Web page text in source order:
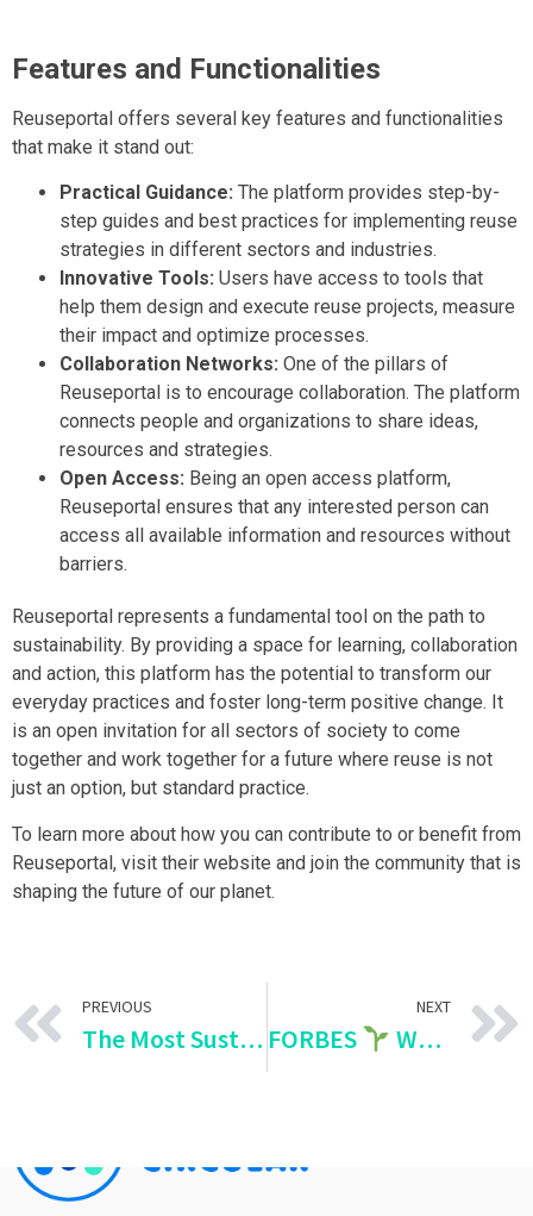
Features and Functionalities
Reuseportal offers several key features and functionalities
that make it stand out:
Practical Guidance: The platform provides step-by-
step guides and best practices for implementing reuse
strategies in different sectors and industries.
Innovative Tools: Users have access to tools that
help them design and execute reuse projects, measure
their impact and optimize processes.
Collaboration Networks: One of the pillars of
Reuseportal is to encourage collaboration. The platform
connects people and organizations to share ideas,
resources and strategies.
Open Access: Being an open access platform,
Reuseportal ensures that any interested person can
access all available information and resources without
barriers.
Reuseportal represents a fundamental tool on the path to
sustainability. By providing a space for learning, collaboration
and action, this platform has the potential to transform our
everyday practices and foster long-term positive change. It
is an open invitation for all sectors of society to come
together and work together for a future where reuse is not
just an option, but standard practice.
To learn more about how you can contribute to or benefit from
Reuseportal, visit their website and join the community that is
shaping the future of our planet.
PREVIOUS
The Most Sustainable Countries in the World
NEXT
FORBES We are redefining responsible consumption in Mexico!